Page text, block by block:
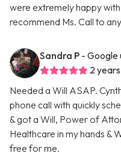
were extremely happy
recommend Ms. Call to
Sandra P - Google
2
Needed a Will ASAP.
phone call with quickly
& got a Will, Power of
Healthcare in my hands &
free for me.